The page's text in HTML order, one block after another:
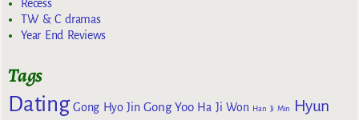
Recess
TW & C dramas
Year End Reviews
Tags
Dating Gong Hyo Jin Gong Yoo Ha Ji Won Han Ji Min
Hyun